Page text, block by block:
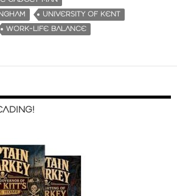
UNIVERSITY OF KENT
WORK-LIFE BALANCE